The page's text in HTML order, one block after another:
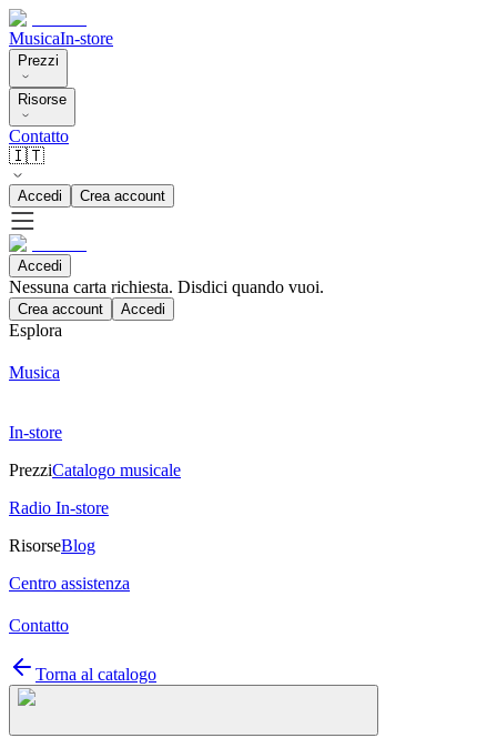
MusicaIn-store
Prezzi
Risorse
Contatto
🇮🇹
Accedi Crea account
Accedi
Nessuna carta richiesta. Disdici quando vuoi.
Crea account Accedi
Esplora
Musica
In-store
PrezziCatalogo musicale
Radio In-store
RisorseBlog
Centro assistenza
Contatto
Torna al catalogo